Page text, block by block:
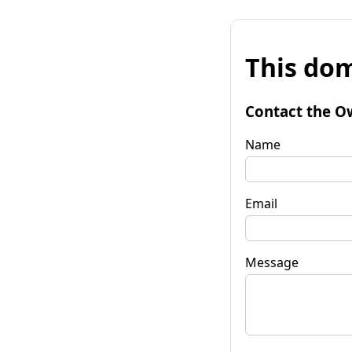
This
Contact the
Name
Email
Message